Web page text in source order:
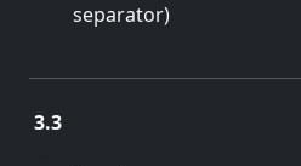
separator)
3.3